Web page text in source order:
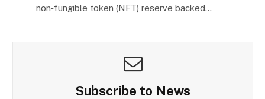
non‑fungible token (NFT) reserve backed…
Subscribe to News